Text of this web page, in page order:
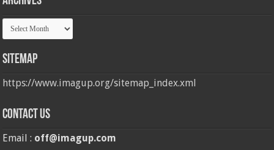
Archives
Sitemap
https://www.imagup.org/sitemap_index.xml
Contact us
Email : off@imagup.com